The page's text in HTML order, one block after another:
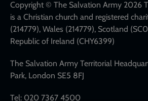
links
Copyright © The Salvation Army 2026
is a Christian church and registered
(214779), Wales (214779), Scotland
Republic of Ireland (CHY6399)
The Salvation Army Territorial
Park, London SE5 8FJ
Tel: 020 7367 4500